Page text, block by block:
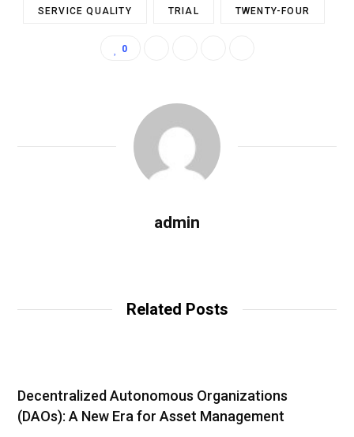
SERVICE QUALITY TRIAL TWENTY-FOUR
0
admin
b
Related Posts
Decentralized Autonomous Organizations
(DAOs): A New Era for Asset Management